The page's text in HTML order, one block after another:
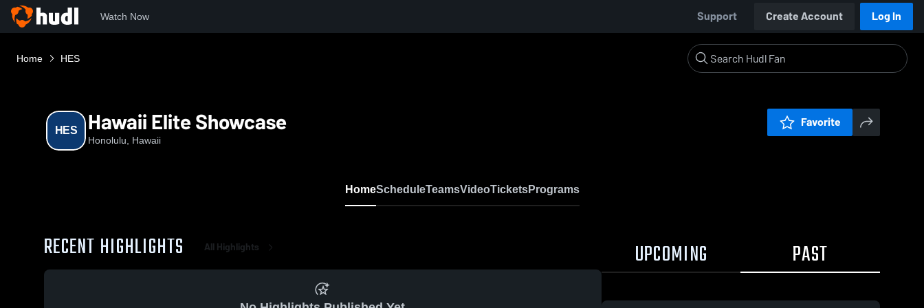
Watch Now Support Create Account Log In
Home HES
HES Hawaii Elite Showcase
Honolulu, Hawaii
Favorite
HomeScheduleTeamsVideoTicketsPrograms
RECENT HIGHLIGHTS All Highlights UPCOMING PAST